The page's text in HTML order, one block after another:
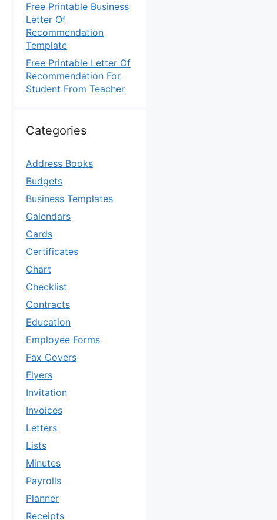
Free Printable Business
Letter Of
Recommendation
Template
Free Printable Letter Of
Recommendation For
Student From Teacher
Categories
Address Books
Budgets
Business Templates
Calendars
Cards
Certificates
Chart
Checklist
Contracts
Education
Employee Forms
Fax Covers
Flyers
Invitation
Invoices
Letters
Lists
Minutes
Payrolls
Planner
Receipts